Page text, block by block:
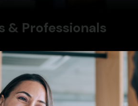
& Professionals